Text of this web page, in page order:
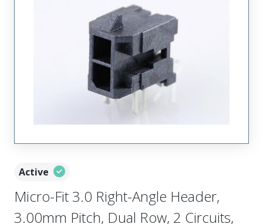
Active
Micro-Fit 3.0 Right-Angle Header,
3.00mm Pitch, Dual Row, 2 Circuits,